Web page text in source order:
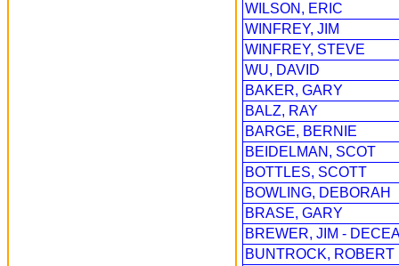
WILSON, ERIC
WINFREY, JIM
WINFREY, STEVE
WU, DAVID
BAKER, GARY
BALZ, RAY
BARGE, BERNIE
BEIDELMAN, SCOT
BOTTLES, SCOTT
BOWLING, DEBORAH
BRASE, GARY
BREWER, JIM -
BUNTROCK, ROBERT